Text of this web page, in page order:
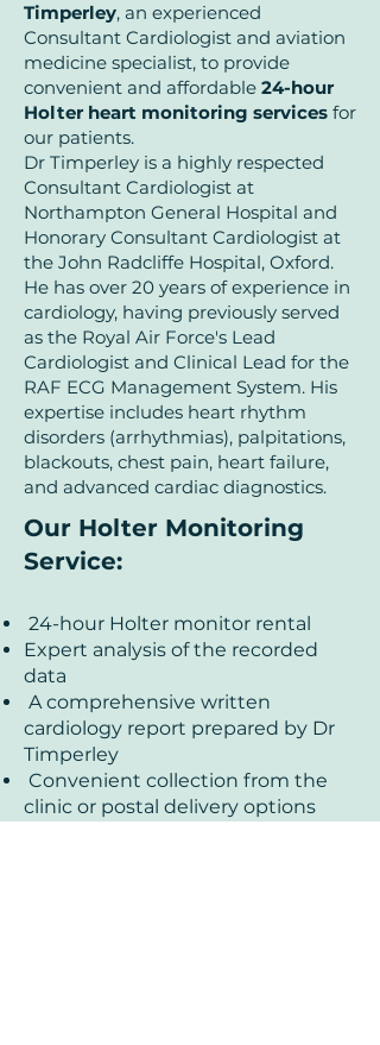
Timperley, an experienced
Consultant Cardiologist and aviation
medicine specialist, to provide
convenient and affordable 24-hour
Holter heart monitoring services for
our patients.
Dr Timperley is a highly respected
Consultant Cardiologist at
Northampton General Hospital and
Honorary Consultant Cardiologist at
the John Radcliffe Hospital, Oxford.
He has over 20 years of experience in
cardiology, having previously served
as the Royal Air Force's Lead
Cardiologist and Clinical Lead for the
RAF ECG Management System. His
expertise includes heart rhythm
disorders (arrhythmias), palpitations,
blackouts, chest pain, heart failure,
and advanced cardiac diagnostics.
Our Holter Monitoring
Service:
24-hour Holter monitor rental
Expert analysis of the recorded
data
A comprehensive written
cardiology report prepared by Dr
Timperley
Convenient collection from the
clinic or postal delivery options